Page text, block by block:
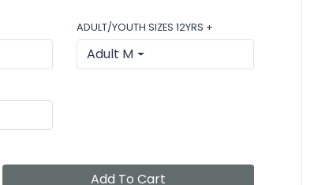
ADULT/YOUTH SIZES 12YRS +
Adult M
Add To Cart